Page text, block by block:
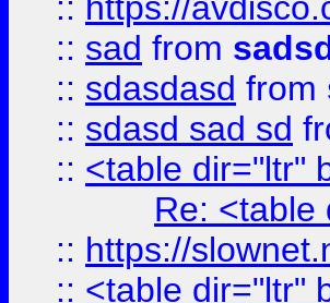
:: sad from
:: sdasdasd from
:: sdasd sad sd
:: <table dir="ltr"
Re: <table
:: https://
:: <table dir="ltr"